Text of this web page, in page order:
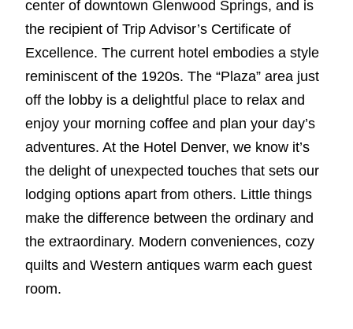
center of downtown Glenwood Springs, and is
the recipient of Trip Advisor’s Certificate of
Excellence. The current hotel embodies a style
reminiscent of the 1920s. The “Plaza” area just
off the lobby is a delightful place to relax and
enjoy your morning coffee and plan your day’s
adventures. At the Hotel Denver, we know it’s
the delight of unexpected touches that sets our
lodging options apart from others. Little things
make the difference between the ordinary and
the extraordinary. Modern conveniences, cozy
quilts and Western antiques warm each guest
room.